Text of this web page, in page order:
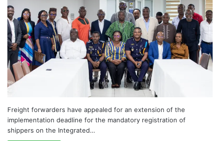
Freight forwarders have appealed for an extension of the
implementation deadline for the mandatory registration of
shippers on the Integrated…